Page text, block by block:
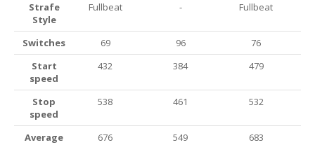
Strafe
Style
Fullbeat - Fullbeat
Switches 69 96
76
Start
speed
432 384 479
Stop
speed
538 461 532
Average
676 549 683